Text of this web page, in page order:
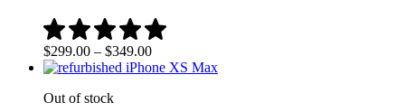
$299.00 – $349.00
Out of stock